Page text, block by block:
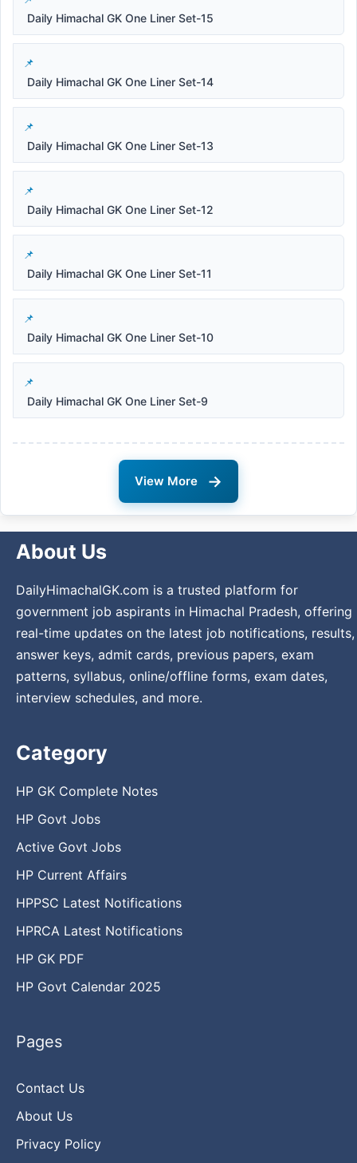
Daily Himachal GK One Liner Set-15
Daily Himachal GK One Liner Set-14
Daily Himachal GK One Liner Set-13
Daily Himachal GK One Liner Set-12
Daily Himachal GK One Liner Set-11
Daily Himachal GK One Liner Set-10
Daily Himachal GK One Liner Set-9
View More →
About Us
DailyHimachalGK.com is a trusted platform for
government job aspirants in Himachal Pradesh, offering
real-time updates on the latest job notifications, results,
answer keys, admit cards, previous papers, exam
patterns, syllabus, online/offline forms, exam dates,
interview schedules, and more.
Category
HP GK Complete Notes
HP Govt Jobs
Active Govt Jobs
HP Current Affairs
HPPSC Latest Notifications
HPRCA Latest Notifications
HP GK PDF
HP Govt Calendar 2025
Pages
Contact Us
About Us
Privacy Policy